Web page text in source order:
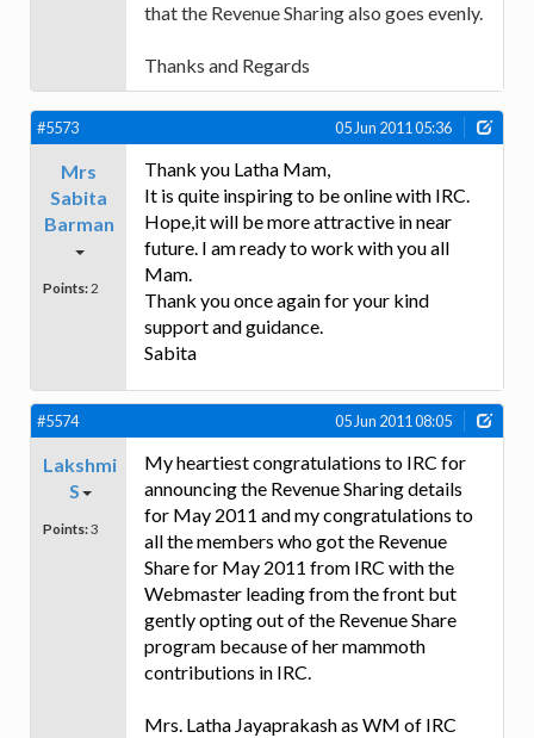
that the Revenue Sharing also goes evenly.
Thanks and Regards
#5573 05 Jun 2011 05:36
Mrs
Sabita
Barman
Points: 2
Thank you Latha Mam,
It is quite inspiring to be online with IRC.
Hope,it will be more attractive in near
future. I am ready to work with you all
Mam.
Thank you once again for your kind
support and guidance.
Sabita
#5574 05 Jun 2011 08:05
Lakshmi
S
Points:3
My heartiest congratulations to IRC for
announcing the Revenue Sharing details
for May 2011 and my congratulations to
all the members who got the Revenue
Share for May 2011 from IRC with the
Webmaster leading from the front but
gently opting out of the Revenue Share
program because of her mammoth
contributions in IRC.
Mrs. Latha Jayaprakash as WM of IRC